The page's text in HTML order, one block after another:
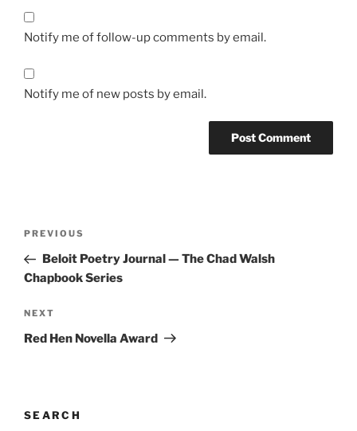
Notify me of follow-up comments by email.
Notify me of new posts by email.
Previous
Post
PREVIOUS
Beloit Poetry Journal — The Chad Walsh
Chapbook Series
Next
Post
NEXT
Red Hen Novella Award
SEARCH